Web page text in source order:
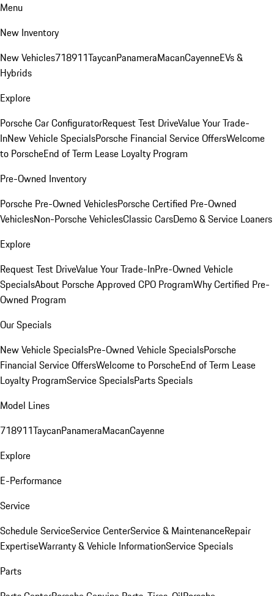
Menu
New Inventory
New Vehicles718911TaycanPanameraMacanCayenneEVs &
Hybrids
Explore
Porsche Car ConfiguratorRequest Test DriveValue Your Trade-
InNew Vehicle SpecialsPorsche Financial Service OffersWelcome
to PorscheEnd of Term Lease Loyalty Program
Pre-Owned Inventory
Porsche Pre-Owned VehiclesPorsche Certified Pre-Owned
VehiclesNon-Porsche VehiclesClassic CarsDemo & Service Loaners
Explore
Request Test DriveValue Your Trade-InPre-Owned Vehicle
SpecialsAbout Porsche Approved CPO ProgramWhy Certified Pre-
Owned Program
Our Specials
New Vehicle SpecialsPre-Owned Vehicle SpecialsPorsche
Financial Service OffersWelcome to PorscheEnd of Term Lease
Loyalty ProgramService SpecialsParts Specials
Model Lines
718911TaycanPanameraMacanCayenne
Explore
E-Performance
Service
Schedule ServiceService CenterService & MaintenanceRepair
ExpertiseWarranty & Vehicle InformationService Specials
Parts